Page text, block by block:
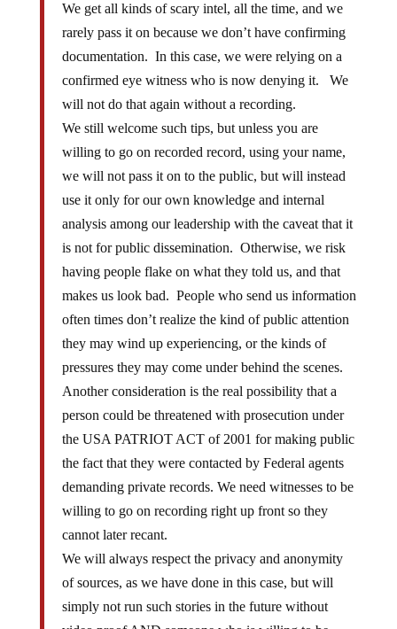
We get all kinds of scary intel, all the time, and we
rarely pass it on because we don’t have confirming
documentation. In this case, we were relying on a
confirmed eye witness who is now denying it. We
will not do that again without a recording.
We still welcome such tips, but unless you are
willing to go on recorded record, using your name,
we will not pass it on to the public, but will instead
use it only for our own knowledge and internal
analysis among our leadership with the caveat that it
is not for public dissemination. Otherwise, we risk
having people flake on what they told us, and that
makes us look bad. People who send us information
often times don’t realize the kind of public attention
they may wind up experiencing, or the kinds of
pressures they may come under behind the scenes.
Another consideration is the real possibility that a
person could be threatened with prosecution under
the USA PATRIOT ACT of 2001 for making public
the fact that they were contacted by Federal agents
demanding private records. We need witnesses to be
willing to go on recording right up front so they
cannot later recant.
We will always respect the privacy and anonymity
of sources, as we have done in this case, but will
simply not run such stories in the future without